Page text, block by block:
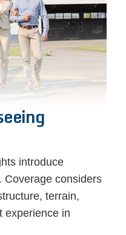
introduce
Coverage considers
terrain,
experience in